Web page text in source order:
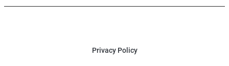
Privacy Policy